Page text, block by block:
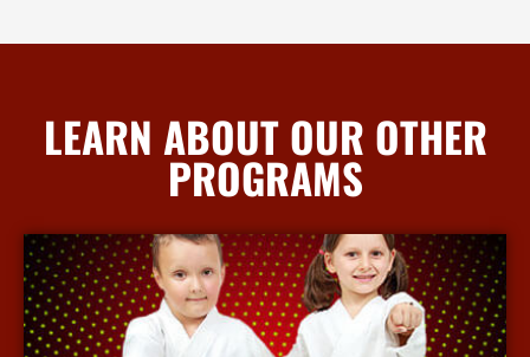
LEARN ABOUT OUR OTHER
PROGRAMS